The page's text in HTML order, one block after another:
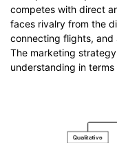
competes with direct
faces rivalry from the
connecting flights, and
The marketing
understanding in